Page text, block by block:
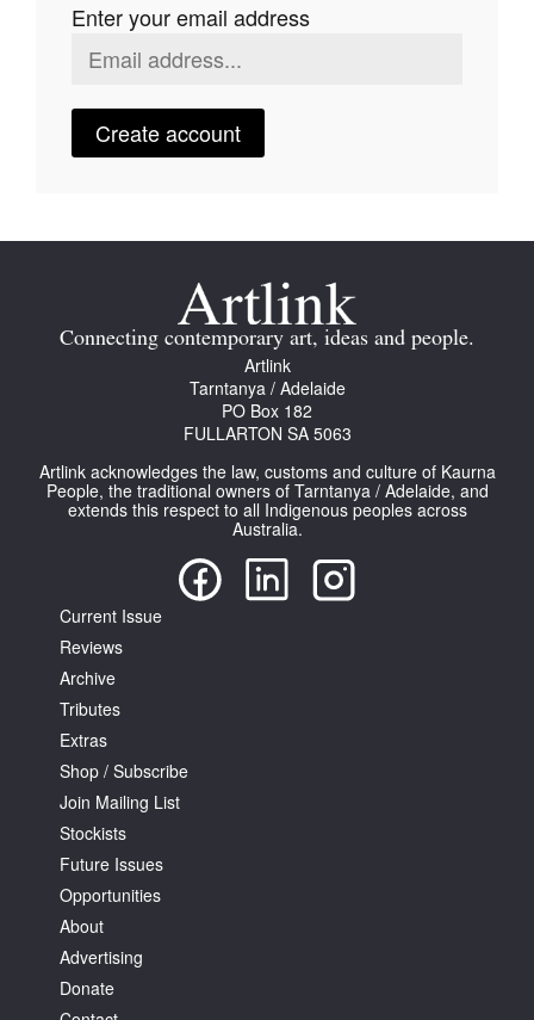
Stockists
Future Issues
Opportunities
Search
Favourites
Tarntanya / Adelaide
FULLARTON SA 5063
Terms & Conditions
Privacy Policy
Enter your email address
Create account
Connecting contemporary art, ideas and people.
Artlink
Tarntanya / Adelaide
PO Box 182
FULLARTON SA 5063
Artlink acknowledges the law, customs and culture of Kaurna
People, the traditional owners of Tarntanya / Adelaide, and
extends this respect to all Indigenous peoples across
Australia.
Current Issue
Reviews
Archive
Tributes
Extras
Shop / Subscribe
Join Mailing List
Stockists
Future Issues
Opportunities
About
Advertising
Donate